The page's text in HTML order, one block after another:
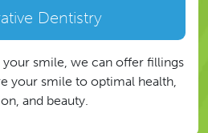
Dentistry
smile, we can offer fillings
your smile to optimal health,
and beauty.